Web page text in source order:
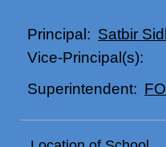
Principal: Satbir
Vice-Principal(s):
Superintendent: